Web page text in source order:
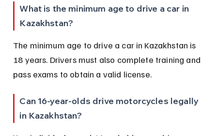
What is the minimum age to drive a car in
Kazakhstan?
The minimum age to drive a car in Kazakhstan is
18 years. Drivers must also complete training and
pass exams to obtain a valid license.
Can 16-year-olds drive motorcycles legally
in Kazakhstan?